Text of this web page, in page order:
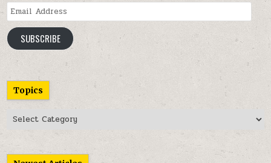
Email
Address
SUBSCRIBE
Topics
Topics